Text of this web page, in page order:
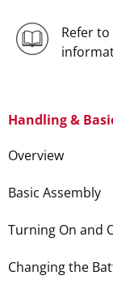
Refer
Handling &
Overview
Basic Assembly
Turning On and
Changing the